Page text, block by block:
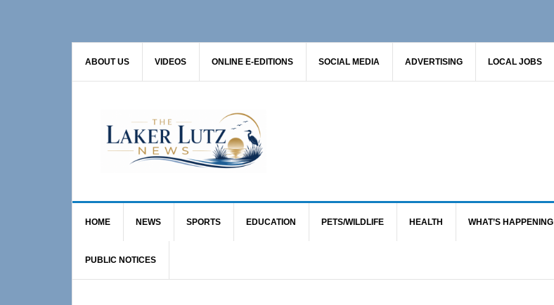
ABOUT US VIDEOS ONLINE E-EDITIONS SOCIAL MEDIA ADVERTISING LOCAL JOBS
HOME NEWS SPORTS EDUCATION PETS/WILDLIFE HEALTH WHAT’S HAPPENING
PUBLIC NOTICES